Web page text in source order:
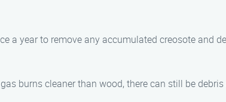
a year to remove any accumulated creosote and
burns cleaner than wood, there can still be